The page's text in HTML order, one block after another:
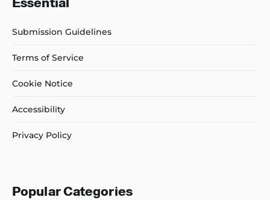
Submission Guidelines
Terms of Service
Cookie Notice
Accessibility
Privacy Policy
Popular Categories